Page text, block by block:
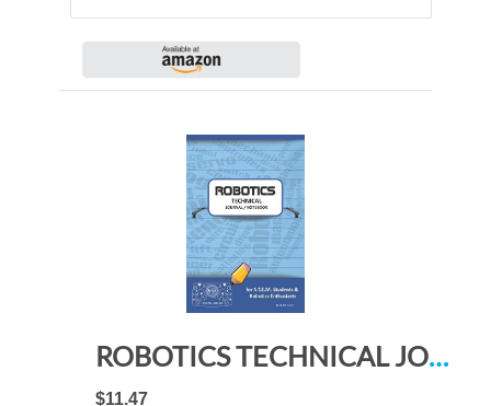
ROBOTICS TECHNICAL JOURNAL NOTEBOOK – for STEM Students & Robotics Enthusiasts: Build Ideas, Code Plans, Parts List, Troubleshooting Notes, Competition Results, Meeting Minutes, BLUE DO PLAIN1
$11.47